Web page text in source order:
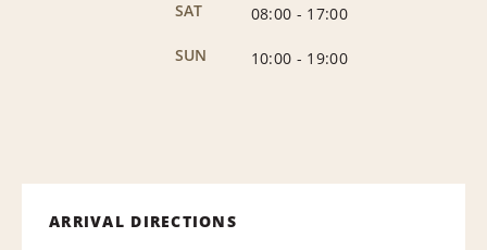
SAT
08:00 - 17:00
SUN
10:00 - 19:00
ARRIVAL DIRECTIONS